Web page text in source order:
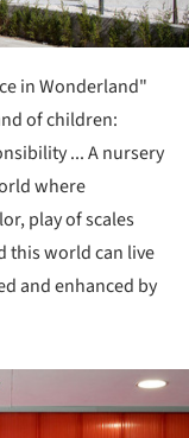
in Wonderland"
of children:
... A nursery
where
play of scales
this world can live
and enhanced by